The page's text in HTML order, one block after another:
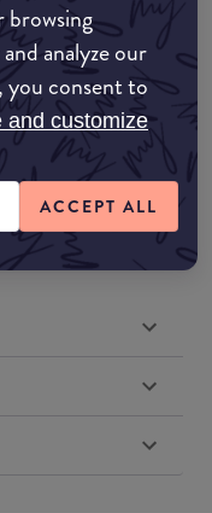
browsing
analyze our
consent to
and customize
ACCEPT ALL